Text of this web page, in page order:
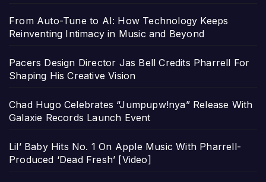
From Auto-Tune to AI: How Technology Keeps
Reinventing Intimacy in Music and Beyond
Pacers Design Director Jas Bell Credits Pharrell For
Shaping His Creative Vision
Chad Hugo Celebrates “Jumpupw!nya” Release With
Galaxie Records Launch Event
Lil’ Baby Hits No. 1 On Apple Music With Pharrell-
Produced ‘Dead Fresh’ [Video]